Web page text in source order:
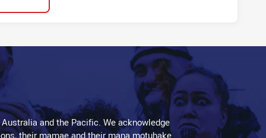
and the Pacific. We acknowledge
their mamae and their mana motuhake.